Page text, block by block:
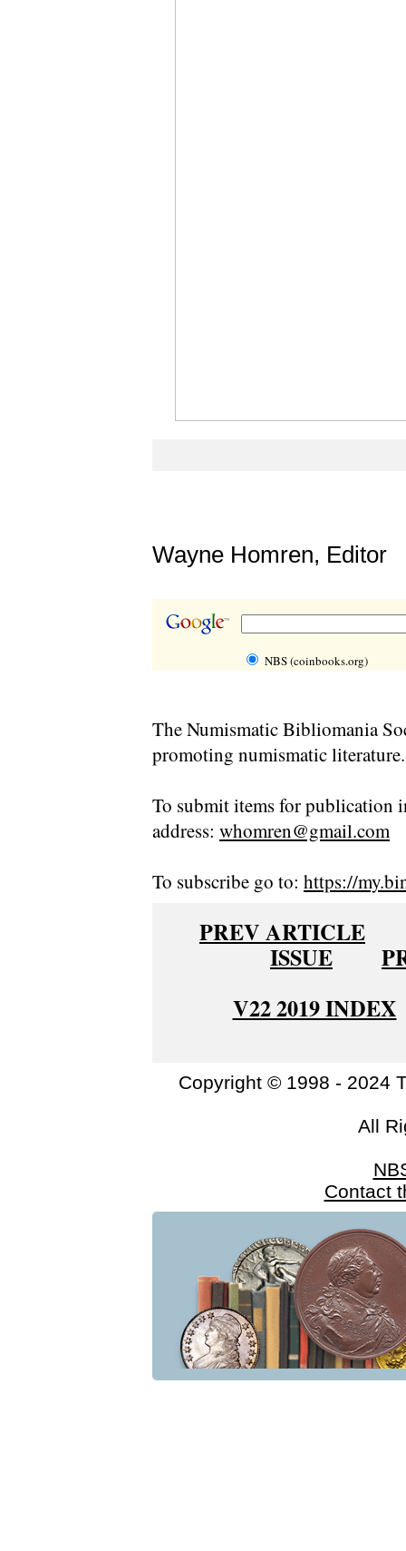
Wayne Homren, Editor
NBS (coinbooks.org)
The Numismatic Bibliomania
promoting numismatic
To submit items for publication
address: whomren@gmail.com
To subscribe go to: https://
PREV ARTICLE
ISSUE
V22 2019 INDEX
Copyright © 1998 - 2024
All
Contact